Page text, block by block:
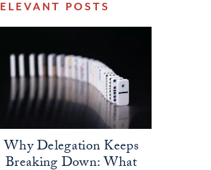
POSTS
Why Delegation Keeps
Breaking Down: What